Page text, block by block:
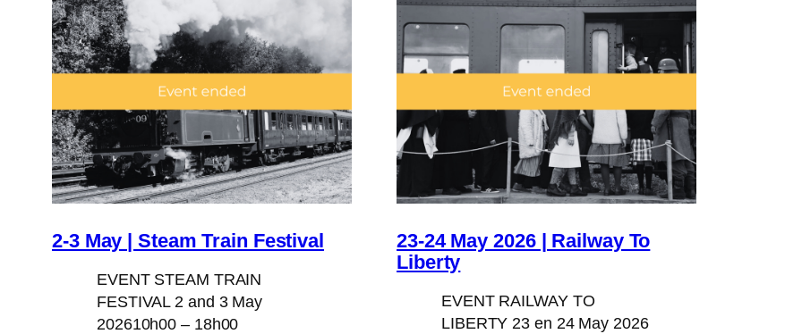
2-3 May | Steam Train Festival
EVENT STEAM TRAIN
FESTIVAL 2 and 3 May
202610h00 – 18h00
23-24 May 2026 | Railway To
Liberty
EVENT RAILWAY TO
LIBERTY 23 en 24 May 2026